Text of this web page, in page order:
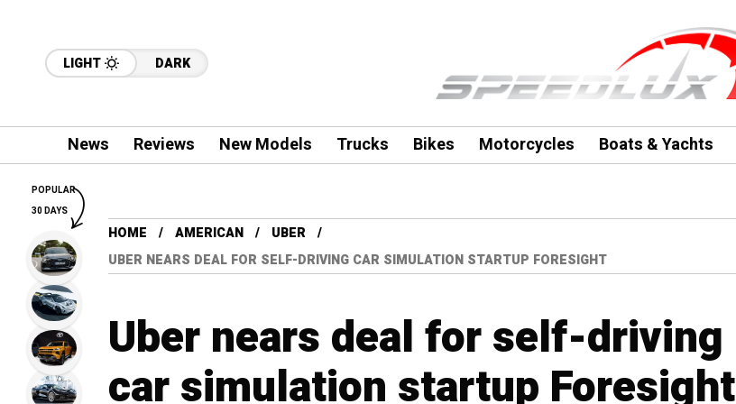
LIGHT DARK
News Reviews New Models Trucks Bikes Motorcycles Boats & Yachts
HOME AMERICAN
UBER
UBER NEARS DEAL FOR SELF-DRIVING CAR SIMULATION STARTUP FORESIGHT
Uber nears deal for self-driving
car simulation startup Foresight
POPULAR
30 DAYS